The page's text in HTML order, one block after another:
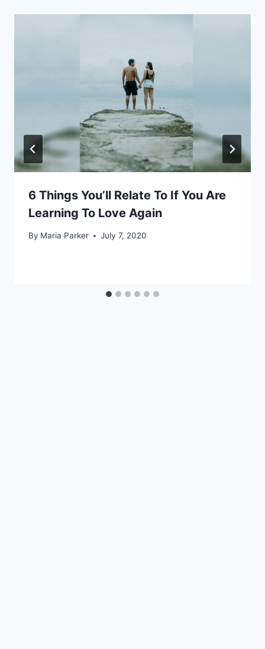
6 Things You’ll Relate To If You Are
Learning To Love Again
By Maria Parker July 7, 2020